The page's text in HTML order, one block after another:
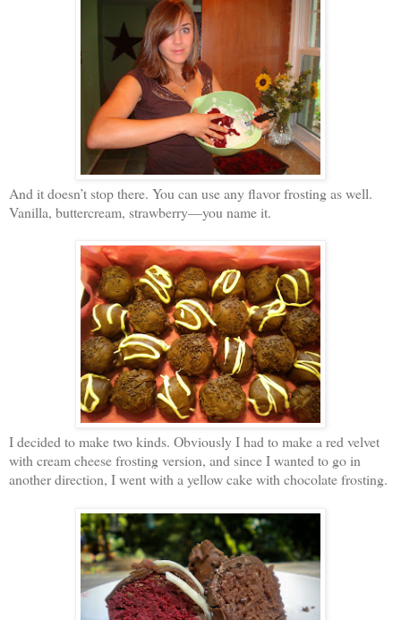
And it doesn’t stop there. You can use any flavor frosting as well.
Vanilla, buttercream, strawberry—you name it.
I decided to make two kinds. Obviously I had to make a red velvet
with cream cheese frosting version, and since I wanted to go in
another direction, I went with a yellow cake with chocolate frosting.